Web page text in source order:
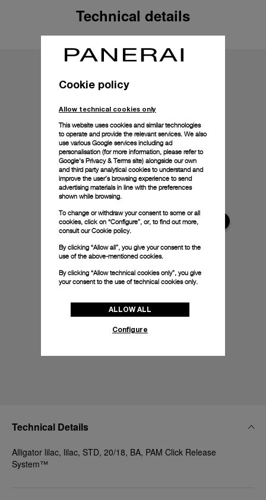
Technical details
Technical Details
Alligator lilac, lilac, STD, 20/18, BA, PAM Click Release
System™
Cookie policy
Allow technical cookies only
This website uses cookies and similar technologies
to operate and provide the relevant services. We also
use various Google services including ad
personalisation (for more information, please refer to
Google's Privacy & Terms site) alongside our own
and third party analytical cookies to understand and
improve the user’s browsing experience to send
advertising materials in line with the preferences
shown while browsing.
To change or withdraw your consent to some or all
cookies, click on “Configure”, or, to find out more,
consult ourCookie policy.
By clicking “Allow all”, you give your consent to the
use of the above-mentioned cookies.
By clicking “Allow technical cookies only”, you give
your consent to the use of technical cookies only.
ALLOW ALL
Configure